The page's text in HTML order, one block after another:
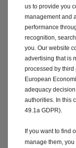
Assistance &
Constant
Connected
driver and
or incident: you
mind.
us to provide you
management and
performance
recognition,
you. Our website
advertising that is
processed by third
European
adequacy
authorities. In this
49.1a GDPR).
If you want to find
manage them,